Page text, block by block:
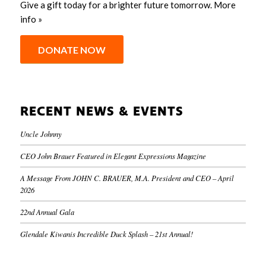
Give a gift today for a brighter future tomorrow. More
info »
DONATE NOW
RECENT NEWS & EVENTS
Uncle Johnny
CEO John Brauer Featured in Elegant Expressions Magazine
A Message From JOHN C. BRAUER, M.A. President and CEO – April
2026
22nd Annual Gala
Glendale Kiwanis Incredible Duck Splash – 21st Annual!